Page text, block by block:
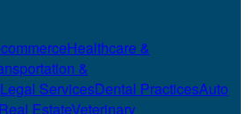
Healthcare &
&
Legal ServicesDental PracticesAuto
Real EstateVeterinary